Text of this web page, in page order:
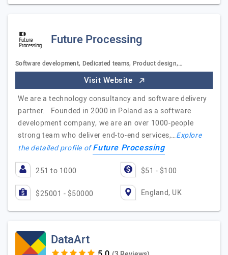
Future Processing
Software development, Dedicated teams, Product design,…
Visit Website
We are a technology consultancy and software delivery
partner. Founded in 2000 in Poland as a software
development company, we are an over 1000-people
strong team who deliver end-to-end services,…Explore
the detailed profile ofFuture Processing
251 to 1000 $51 - $100
$25001 - $50000 England, UK
DataArt